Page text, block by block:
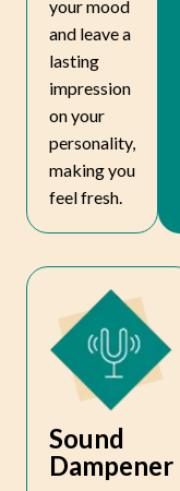
your mood
and leave a
lasting
impression
on your
personality,
making you
feel fresh.
Sound
Dampener